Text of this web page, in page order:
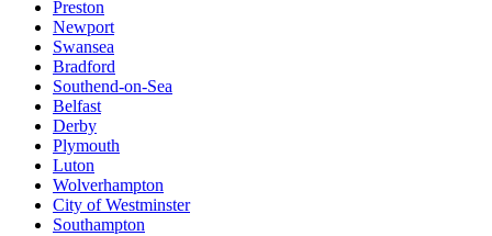
Preston
Newport
Swansea
Bradford
Southend-on-Sea
Belfast
Derby
Plymouth
Luton
Wolverhampton
City of Westminster
Southampton